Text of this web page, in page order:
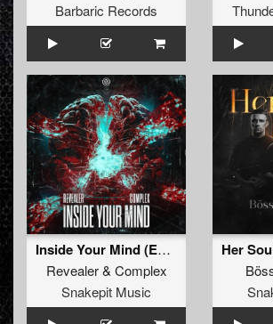
Barbaric Records
Inside Your Mind (Extended Mix)
Revealer& Complex
Snakepit Music